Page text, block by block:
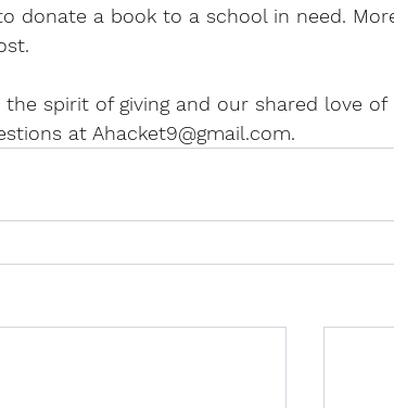
donate a book to a school in need.
spirit of giving and our shared love of
at Ahacket9@gmail.com.